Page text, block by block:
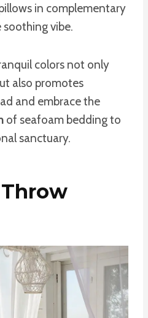
in complementary
vibe.
colors not only
also promotes
and embrace the
of seafoam bedding to
sanctuary.